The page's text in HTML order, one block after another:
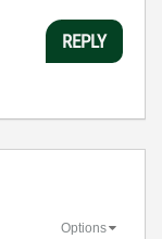
REPLY
Options